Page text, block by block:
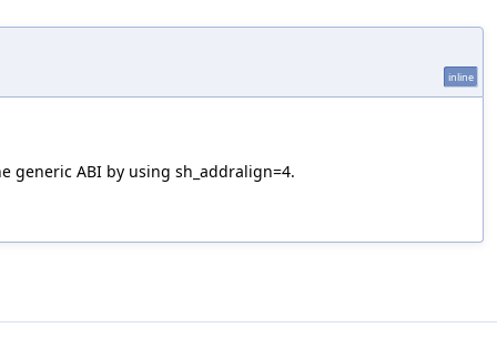
inline
generic ABI by using sh_addralign=4.